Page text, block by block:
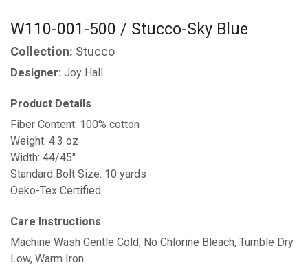
W110-001-500 / Stucco-Sky Blue
Collection: Stucco
Designer: Joy Hall
Product Details
Fiber Content: 100% cotton
Weight: 4.3 oz
Width: 44/45"
Standard Bolt Size: 10 yards
Oeko-Tex Certified
Care Instructions
Machine Wash Gentle Cold, No Chlorine Bleach, Tumble Dry
Low, Warm Iron